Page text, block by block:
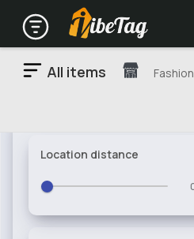
All items Fashion
Location distance